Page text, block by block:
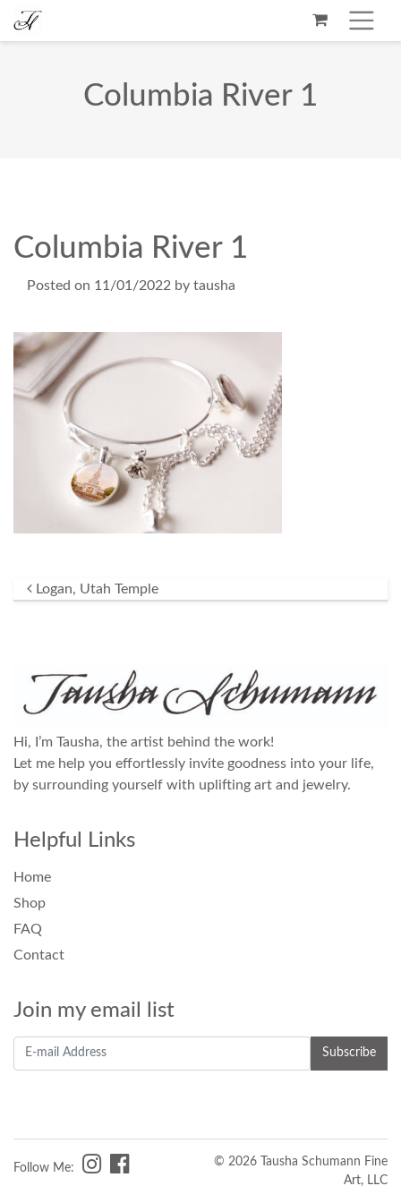
Columbia River 1
Columbia River 1
Posted on 11/01/2022 by tausha
Post navigation
Logan, Utah Temple
Hi, I’m Tausha, the artist behind the work!
Let me help you effortlessly invite goodness into your life,
by surrounding yourself with uplifting art and jewelry.
Helpful Links
Home
Shop
FAQ
Contact
Join my email list
Follow Me:
© 2026 Tausha Schumann Fine
Art, LLC